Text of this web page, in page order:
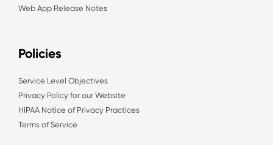
Web App Release Notes
Policies
Service Level Objectives
Privacy Policy for our Website
HIPAA Notice of Privacy Practices
Terms of Service